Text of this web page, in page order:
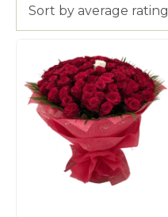
Sort by average rating